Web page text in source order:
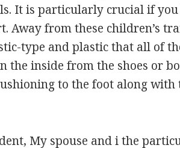
It is particularly crucial if
Away from these children’s
type and plastic that all of
the inside from the shoes or
to the foot along with
My spouse and i the